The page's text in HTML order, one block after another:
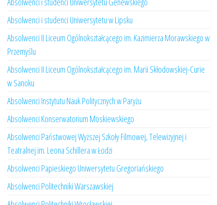
Absolwenci i studenci Uniwersytetu w Lipsku
Absolwenci II Liceum Ogólnokształcącego im. Kazimierza Morawskiego w
Przemyślu
Absolwenci II Liceum Ogólnokształcącego im. Marii Skłodowskiej-Curie
w Sanoku
Absolwenci Instytutu Nauk Politycznych w Paryżu
Absolwenci Konserwatorium Moskiewskiego
Absolwenci Państwowej Wyższej Szkoły Filmowej, Telewizyjnej i
Teatralnej im. Leona Schillera w Łodzi
Absolwenci Papieskiego Uniwersytetu Gregoriańskiego
Absolwenci Politechniki Warszawskiej